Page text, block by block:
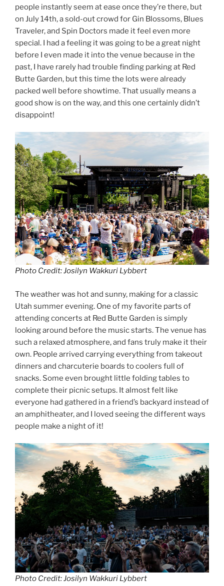
people instantly seem at ease once they’re there, but
on July 14th, a sold-out crowd for Gin Blossoms, Blues
Traveler, and Spin Doctors made it feel even more
special. I had a feeling it was going to be a great night
before I even made it into the venue because in the
past, I have rarely had trouble finding parking at Red
Butte Garden, but this time the lots were already
packed well before showtime. That usually means a
good show is on the way, and this one certainly didn’t
disappoint!
Photo Credit: Josilyn Wakkuri Lybbert
The weather was hot and sunny, making for a classic
Utah summer evening. One of my favorite parts of
attending concerts at Red Butte Garden is simply
looking around before the music starts. The venue has
such a relaxed atmosphere, and fans truly make it their
own. People arrived carrying everything from takeout
dinners and charcuterie boards to coolers full of
snacks. Some even brought little folding tables to
complete their picnic setups. It almost felt like
everyone had gathered in a friend’s backyard instead of
an amphitheater, and I loved seeing the different ways
people make a night of it!
Photo Credit: Josilyn Wakkuri Lybbert